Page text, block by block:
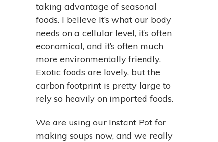
taking advantage of seasonal
foods. I believe it’s what our body
needs on a cellular level, it’s often
economical, and it’s often much
more environmentally friendly.
Exotic foods are lovely, but the
carbon footprint is pretty large to
rely so heavily on imported foods.
We are using our Instant Pot for
making soups now, and we really